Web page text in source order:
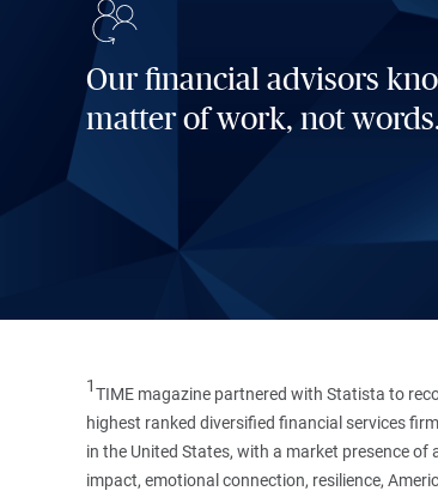
Our financial advisors
matter of work, not
1TIME magazine partnered with Statista to
highest ranked diversified financial services
in the United States, with a market presence
impact, emotional connection, resilience,